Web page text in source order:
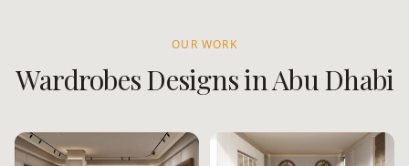
OUR WORK
WardrobesDesigns inAbu Dhabi